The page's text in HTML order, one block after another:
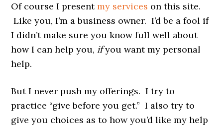
Of course I presentmy services on this site.
Like you, I’m a business owner. I’d be a fool if
I didn’t make sure you know full well about
how I can help you, ifyou want my personal
help.
But I never push my offerings.I try to
practice “give before you get.” I also try to
give you choices as to how you’d like my help